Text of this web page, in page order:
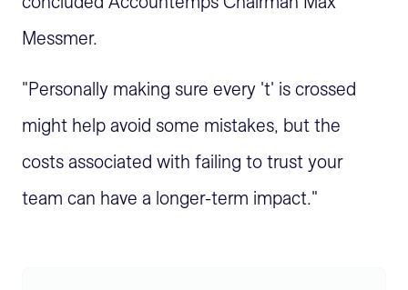
Messmer.
"Personally making sure every 't' is crossed
might help avoid some mistakes, but the
costs associated with failing to trust your
team can have a longer-term impact."